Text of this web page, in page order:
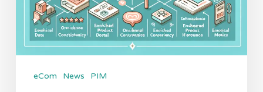
Comprehensive
Review
eCom News PIM